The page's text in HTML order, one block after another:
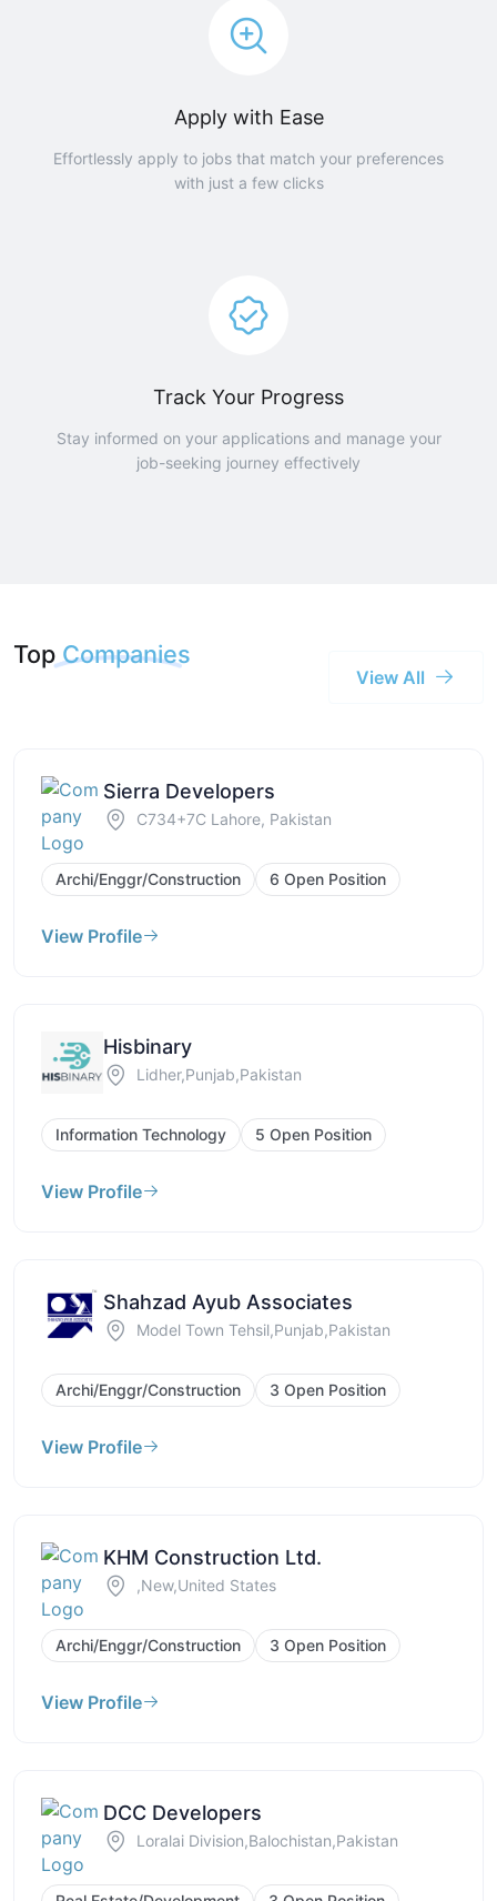
Apply with Ease
Effortlessly apply to jobs that match your preferences
with just a few clicks
Track Your Progress
Stay informed on your applications and manage your
job-seeking journey effectively
Top Companies
View All
Sierra Developers
C734+7C Lahore, Pakistan
Archi/Enggr/Construction 6 Open Position
View Profile
Hisbinary
Lidher,Punjab,Pakistan
Information Technology 5 Open Position
View Profile
Shahzad Ayub Associates
Model Town Tehsil,Punjab,Pakistan
Archi/Enggr/Construction 3 Open Position
View Profile
KHM Construction Ltd.
,New,United States
Archi/Enggr/Construction 3 Open Position
View Profile
DCC Developers
Loralai Division,Balochistan,Pakistan